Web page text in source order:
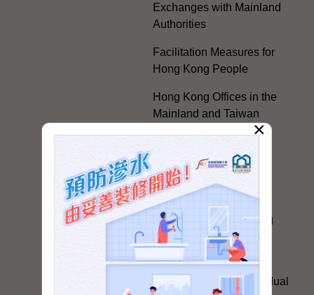
Exchanges with Mainland
Authorities
Facilitation Measures for
Hong Kong People
Hong Kong Offices in the
Mainland and Taiwan
White Paper on "The
Practice of the 'One
Country, Two Systems'
Policy in the Hong Kong
Special Administrative
Region"
The Rights of the Individual
×